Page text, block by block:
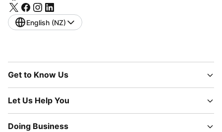
English (NZ)
Get to Know Us
Let Us Help You
Doing Business